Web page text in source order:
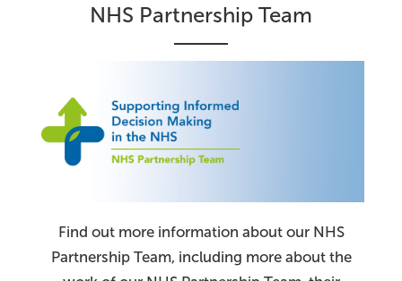
NHS Partnership Team
Find out more information about our NHS
Partnership Team, including more about the